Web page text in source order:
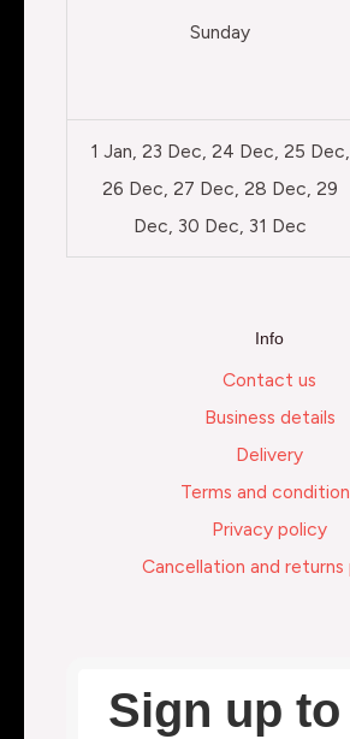
Sunday
1 Jan, 23 Dec, 24 Dec, 25 Dec,
26 Dec, 27 Dec, 28 Dec, 29
Dec, 30 Dec, 31 Dec
Info
Contact us
Business details
Delivery
Terms and
Privacy policy
Cancellation and returns
Sign up